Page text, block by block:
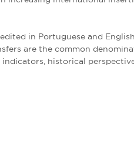
in Portuguese and
are the common
historical